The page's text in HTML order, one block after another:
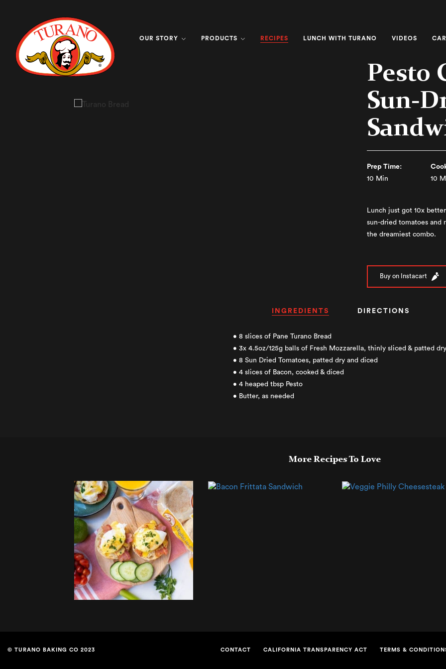
OUR STORY PRODUCTS RECIPES LUNCH WITH TURANO VIDEOS
Pesto
Sun-
Prep Time:
10 Min
10
Lunch just got 10x
sun-dried tomatoes and
the dreamiest combo.
Buy on Instacart
INGREDIENTS DIRECTIONS
• 8 slices of Pane Turano Bread
• 3x 4.5oz/125g balls of Fresh Mozzarella, thinly sliced & patted
• 8 Sun Dried Tomatoes, patted dry and diced
• 4 slices of Bacon, cooked & diced
• 4 heaped tbsp Pesto
• Butter, as needed
More Recipes To Love
© TURANO BAKING CO 2023 CONTACT CALIFORNIA TRANSPARENCY ACT TERMS &